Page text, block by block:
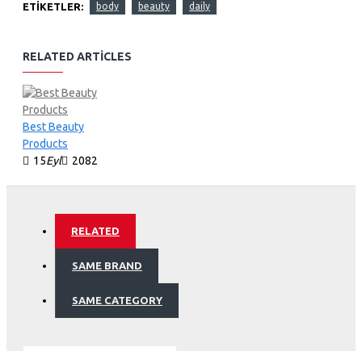
ETIKETLER: body beauty daily
RELATED ARTICLES
Best Beauty
Products
15Eyl 2082
RELATED
SAME BRAND
SAME CATEGORY